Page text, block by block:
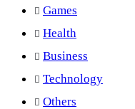
Games
Health
Business
Technology
Others